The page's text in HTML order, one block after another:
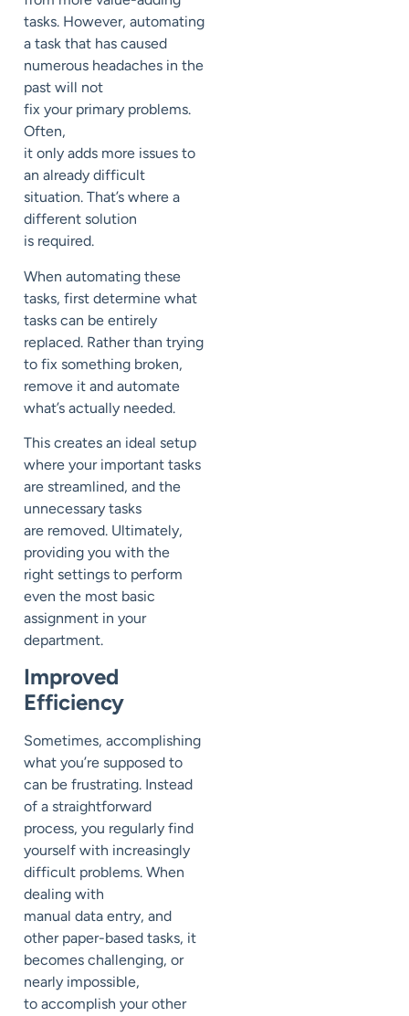
tasks. However, automating
a task that has caused
numerous headaches in the
past will not
fix yourprimary problems.
Often,
it only adds more issues to
an already difficult
situation. That’s where a
different solution
is required.
When automating these
tasks, first determine what
tasks can be entirely
replaced. Rather than trying
to fix something broken,
remove it and automate
what’s actually needed.
This creates an ideal setup
where your important tasks
are streamlined, and the
unnecessary tasks
are removed. Ultimately,
providing you with the
right settings to perform
even the most basic
assignment in your
department.
Improved
Efficiency
Sometimes, accomplishing
what you’re supposed to
can be frustrating. Instead
of a straightforward
process, you regularly find
yourself with increasingly
difficult problems. When
dealing with
manual data entry, and
other paper-based tasks, it
becomes challenging, or
nearly impossible,
to accomplish your other